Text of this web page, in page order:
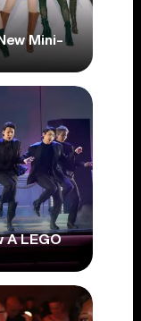
Mini-
A LEGO